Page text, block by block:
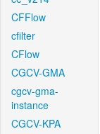
CFFlow
cfilter
CFlow
CGCV-GMA
cgcv-gma-
instance
CGCV-KPA